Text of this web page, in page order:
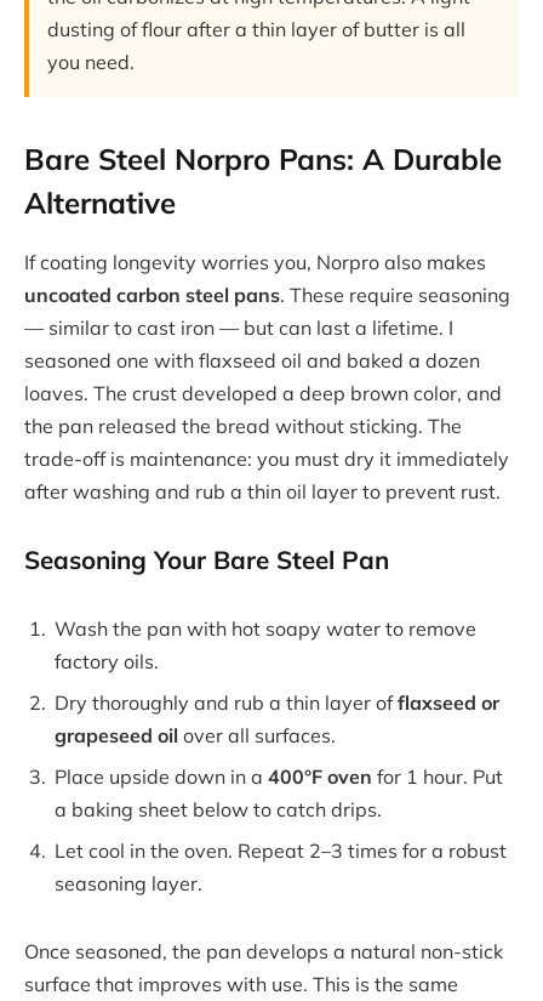
dusting of flour after a thin layer of butter is all
you need.
Bare Steel Norpro Pans: A Durable
Alternative
If coating longevity worries you, Norpro also makes
uncoated carbon steel pans. These require seasoning
— similar to cast iron — but can last a lifetime. I
seasoned one with flaxseed oil and baked a dozen
loaves. The crust developed a deep brown color, and
the pan released the bread without sticking. The
trade-off is maintenance: you must dry it immediately
after washing and rub a thin oil layer to prevent rust.
Seasoning Your Bare Steel Pan
Wash the pan with hot soapy water to remove
factory oils.
Dry thoroughly and rub a thin layer offlaxseed or
grapeseed oil over all surfaces.
Place upside down in a 400°F oven for 1 hour. Put
a baking sheet below to catch drips.
Let cool in the oven. Repeat 2–3 times for a robust
seasoning layer.
Once seasoned, the pan develops a natural non-stick
surface that improves with use. This is the same